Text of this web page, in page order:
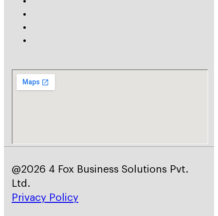
@2026 4 Fox Business Solutions Pvt.
Ltd.
Privacy Policy